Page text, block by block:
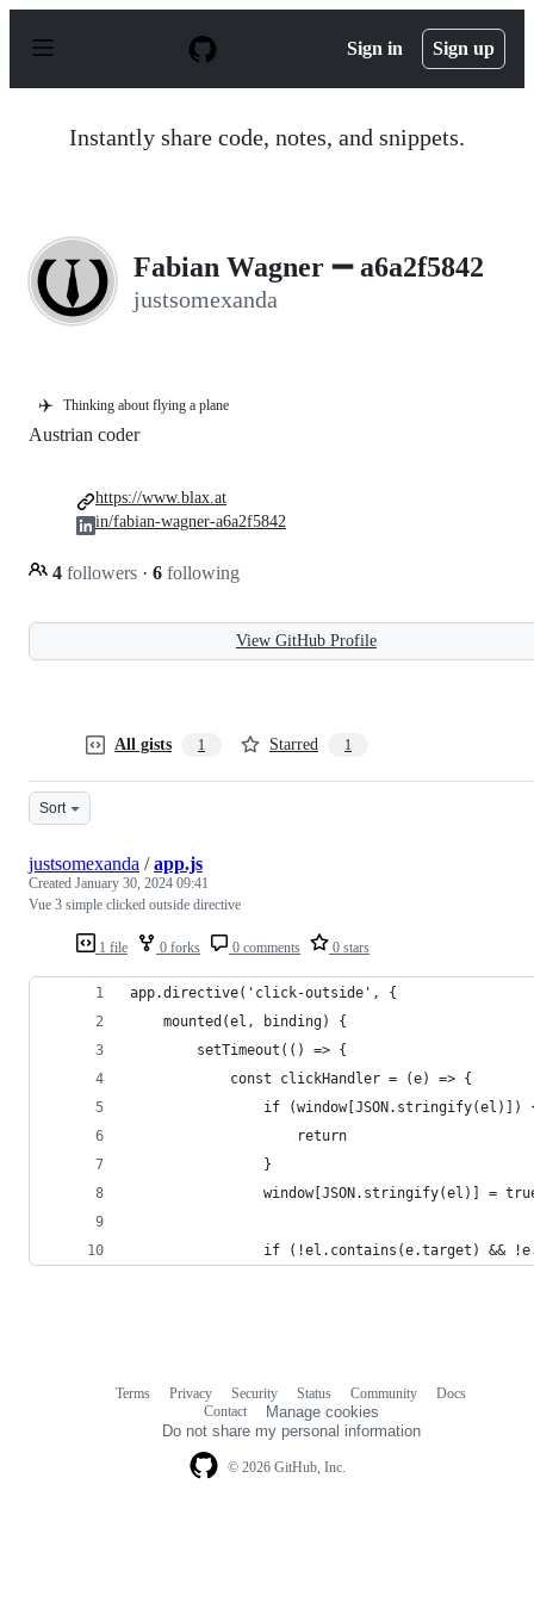
p
Sign in Sign up
Instantly share code, notes, and snippets.
Fabian Wagner ➖ a6a2f5842
justsomexanda
✈️ Thinking about flying a plane
Austrian coder
4 followers · 6 following
https://www.blax.at
in/fabian-wagner-a6a2f5842
View GitHub Profile
All gists 1 Starred 1
Sort
1 file 0 forks 0 comments 0 stars
justsomexanda /app.js
Created January 30, 2024 09:41
Vue 3 simple clicked outside directive
app.directive('click-outside', {
    mounted(el, binding) {
        setTimeout(() => {
            const clickHandler = (e) => {
if (window[JSON.stringify(el)])
                    return
                }
window[JSON.stringify(el)] =
if (!el.contains(e.target) &&
© 2026 GitHub, Inc.
Terms Privacy Security Status Community
Docs
Contact
Manage cookies
Do not share my personal information